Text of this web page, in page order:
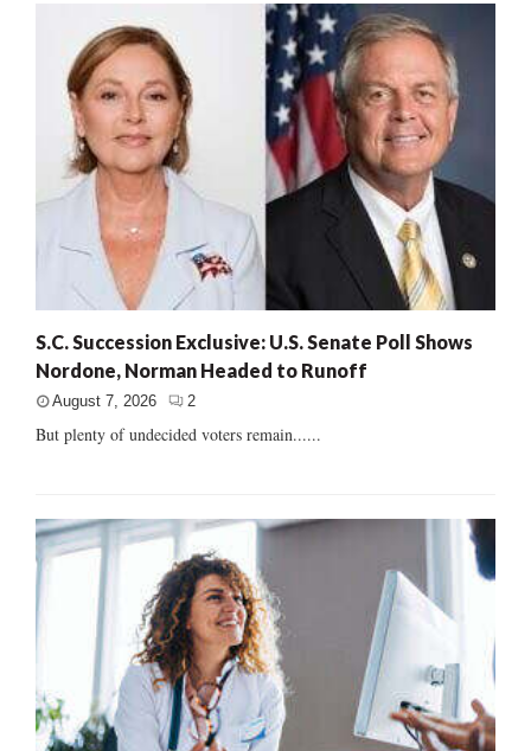
S.C. Succession Exclusive: U.S. Senate Poll Shows
Nordone, Norman Headed to Runoff
August 7, 2026 2
But plenty of undecided voters remain......